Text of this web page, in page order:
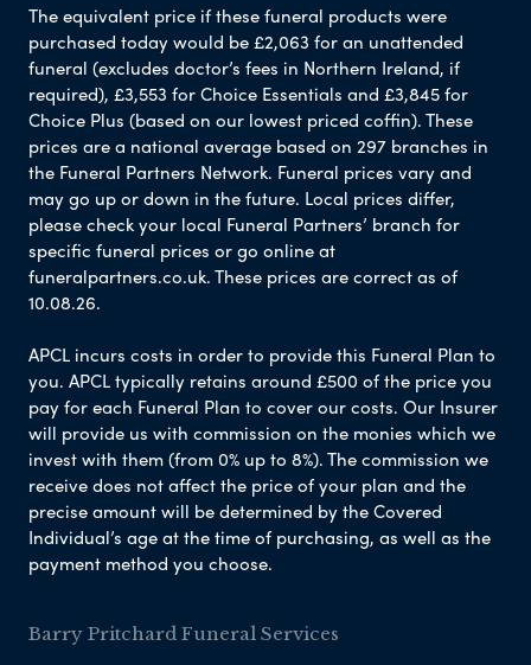
The equivalent price if these funeral products were
purchased today would be £2,063 for an unattended
funeral (excludes doctor’s fees in Northern Ireland, if
required), £3,553 for Choice Essentials and £3,845 for
Choice Plus (based on our lowest priced coffin). These
prices are a national average based on 297 branches in
the Funeral Partners Network. Funeral prices vary and
may go up or down in the future. Local prices differ,
please check your local Funeral Partners’ branch for
specific funeral prices or go online at
funeralpartners.co.uk. These prices are correct as of
10.08.26.
APCL incurs costs in order to provide this Funeral Plan to
you. APCL typically retains around £500 of the price you
pay for each Funeral Plan to cover our costs. Our Insurer
will provide us with commission on the monies which we
invest with them (from 0% up to 8%). The commission we
receive does not affect the price of your plan and the
precise amount will be determined by the Covered
Individual’s age at the time of purchasing, as well as the
payment method you choose.
Barry Pritchard Funeral Services